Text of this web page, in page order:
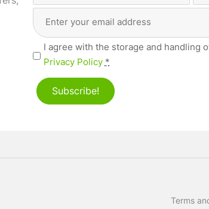
Address
Privacy(Required)
I agree with the storage and handling
Privacy Policy *
Subscribe!
Terms